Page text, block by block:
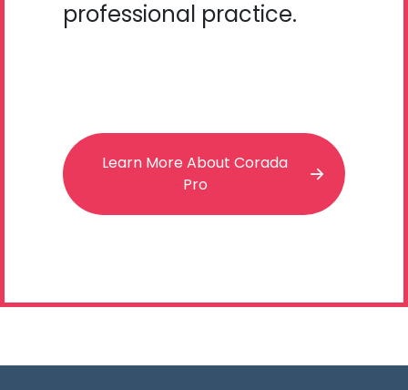
professional practice.
Learn More About Corada
Pro